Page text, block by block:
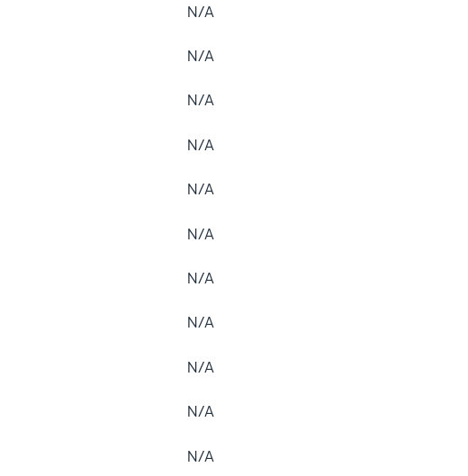
N/A
N/A
N/A
N/A
N/A
N/A
N/A
N/A
N/A
N/A
N/A